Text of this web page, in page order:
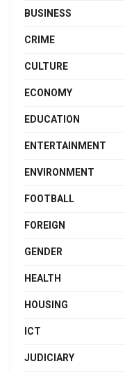
BUSINESS
CRIME
CULTURE
ECONOMY
EDUCATION
ENTERTAINMENT
ENVIRONMENT
FOOTBALL
FOREIGN
GENDER
HEALTH
HOUSING
ICT
JUDICIARY